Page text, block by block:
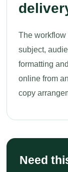
The workflow
subject,
formatting
online from
copy
Need